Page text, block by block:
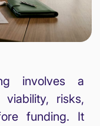
involves a
risks,
funding. It